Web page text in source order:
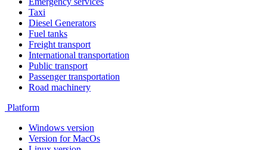
Taxi
Diesel Generators
Fuel tanks
Freight transport
International transportation
Public transport
Passenger transportation
Road machinery
Platform
Windows version
Version for MacOs